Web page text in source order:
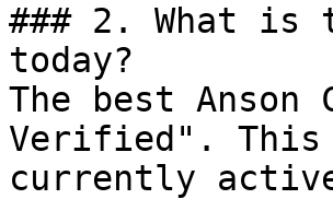
### 2. What is
today?
The best
Verified". This
currently